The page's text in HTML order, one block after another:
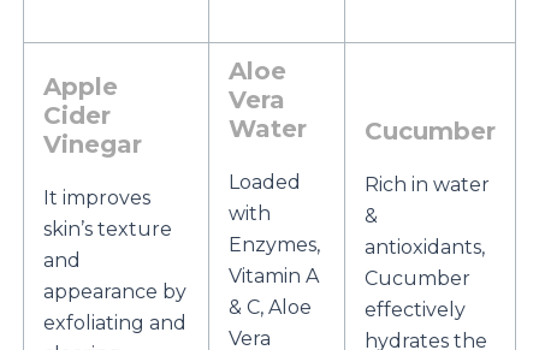
Apple
Cider
Vinegar
It improves
skin’s texture
and
appearance by
exfoliating and
Aloe
Vera
Water
Loaded
with
Enzymes,
Vitamin A
& C, Aloe
Vera
Cucumber
Rich in water
&
antioxidants,
Cucumber
effectively
hydrates the